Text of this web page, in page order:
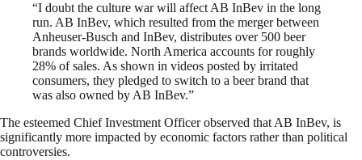
“I doubt the culture war will affect AB InBev in the long
run. AB InBev, which resulted from the merger between
Anheuser-Busch and InBev, distributes over 500 beer
brands worldwide. North America accounts for roughly
28% of sales. As shown in videos posted by irritated
consumers, they pledged to switch to a beer brand that
was also owned by AB InBev.”
The esteemed Chief Investment Officer observed that AB InBev, is
significantly more impacted by economic factors rather than political
controversies.